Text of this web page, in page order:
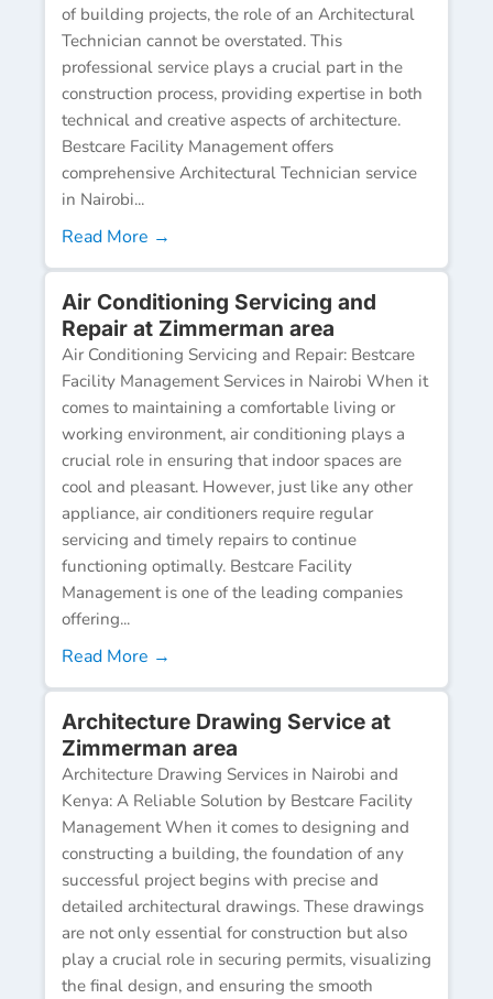
of building projects, the role of an Architectural
Technician cannot be overstated. This
professional service plays a crucial part in the
construction process, providing expertise in both
technical and creative aspects of architecture.
Bestcare Facility Management offers
comprehensive Architectural Technician service
in Nairobi...
Read More →
Air Conditioning Servicing and
Repair at Zimmerman area
Air Conditioning Servicing and Repair: Bestcare
Facility Management Services in Nairobi When it
comes to maintaining a comfortable living or
working environment, air conditioning plays a
crucial role in ensuring that indoor spaces are
cool and pleasant. However, just like any other
appliance, air conditioners require regular
servicing and timely repairs to continue
functioning optimally. Bestcare Facility
Management is one of the leading companies
offering...
Read More →
Architecture Drawing Service at
Zimmerman area
Architecture Drawing Services in Nairobi and
Kenya: A Reliable Solution by Bestcare Facility
Management When it comes to designing and
constructing a building, the foundation of any
successful project begins with precise and
detailed architectural drawings. These drawings
are not only essential for construction but also
play a crucial role in securing permits, visualizing
the final design, and ensuring the smooth